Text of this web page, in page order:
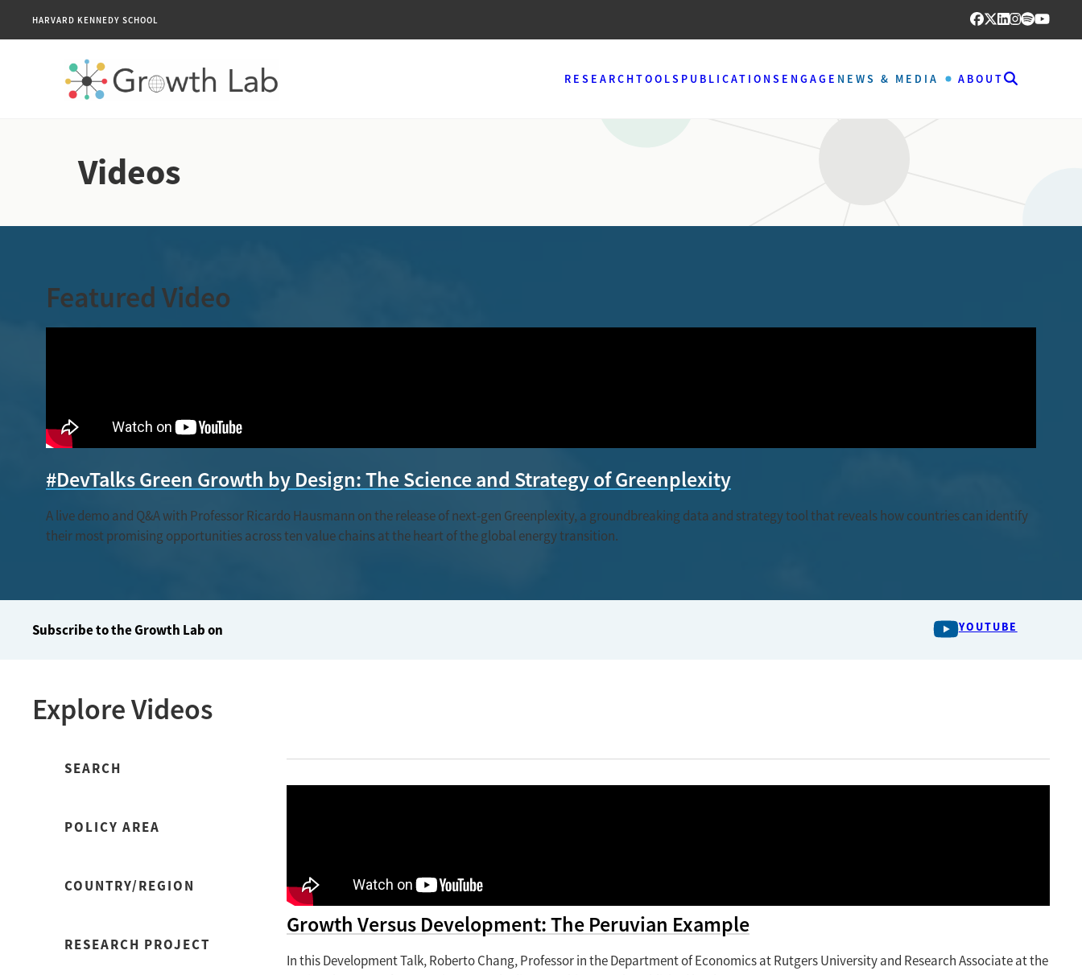
HARVARD KENNEDY SCHOOL
RESEARCHTOOLS PUBLICATIONS ENGAGE NEWS & MEDIA ABOUT
Videos
Featured Video
#DevTalks Green Growth by Design: The Science and Strategy of Greenplexity
A live demo and Q&A with Professor Ricardo Hausmann on the release of next-gen Greenplexity, a groundbreaking data and strategy tool that reveals how countries can identify
their most promising opportunities across ten value chains at the heart of the global energy transition.
Subscribe to the Growth Lab on YOUTUBE
Explore Videos
SEARCH
POLICY AREA
COUNTRY/REGION
RESEARCH PROJECT
Growth Versus Development: The Peruvian Example
In this Development Talk, Roberto Chang, Professor in the Department of Economics at Rutgers University and Research Associate at the